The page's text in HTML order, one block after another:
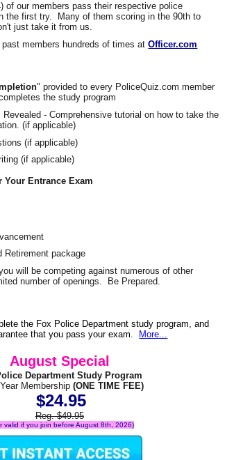
of our members pass their respective police
the first try. Many of them scoring in the 90th to
just take it from us.
past members hundreds of times atOfficer.com
" provided to every PoliceQuiz.com member
the study program
Revealed - Comprehensive tutorial on how to take the
(if applicable)
(if applicable)
(if applicable)
Your Entrance Exam
Retirement package
will be competing against numerous of other
number of openings. Be Prepared.
the Fox Police Department study program, and
that you pass your exam.
More...
August Special
Department Study Program
Membership (ONE TIME FEE)
$24.95
Reg. $49.95
valid if you join before August 8th, 2026)